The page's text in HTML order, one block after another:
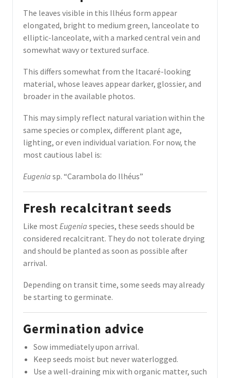
The leaves visible in this Ilhéus form appear
elongated, bright to medium green, lanceolate to
elliptic-lanceolate, with a marked central vein and
somewhat wavy or textured surface.
This differs somewhat from the Itacaré-looking
material, whose leaves appear darker, glossier, and
broader in the available photos.
This may simply reflect natural variation within the
same species or complex, different plant age,
lighting, or even individual variation. For now, the
most cautious label is:
Eugenia sp. “Carambola do Ilhéus”
Fresh recalcitrant seeds
Like most Eugenia species, these seeds should be
considered recalcitrant. They do not tolerate drying
and should be planted as soon as possible after
arrival.
Depending on transit time, some seeds may already
be starting to germinate.
Germination advice
Sow immediately upon arrival.
Keep seeds moist but never waterlogged.
Use a well-draining mix with organic matter, such